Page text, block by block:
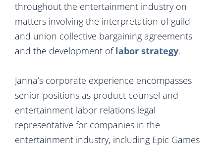
throughout the entertainment industry on
matters involving the interpretation of guild
and union collective bargaining agreements
and the development oflabor strategy.
Janna’s corporate experience encompasses
senior positions as product counsel and
entertainment labor relations legal
representative for companies in the
entertainment industry, including Epic Games